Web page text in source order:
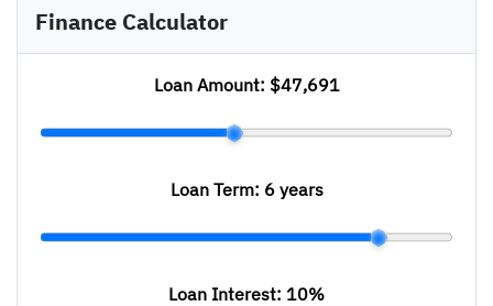
Finance Calculator
Loan Amount: $47,691
Loan Term: 6 years
Loan Interest: 10%